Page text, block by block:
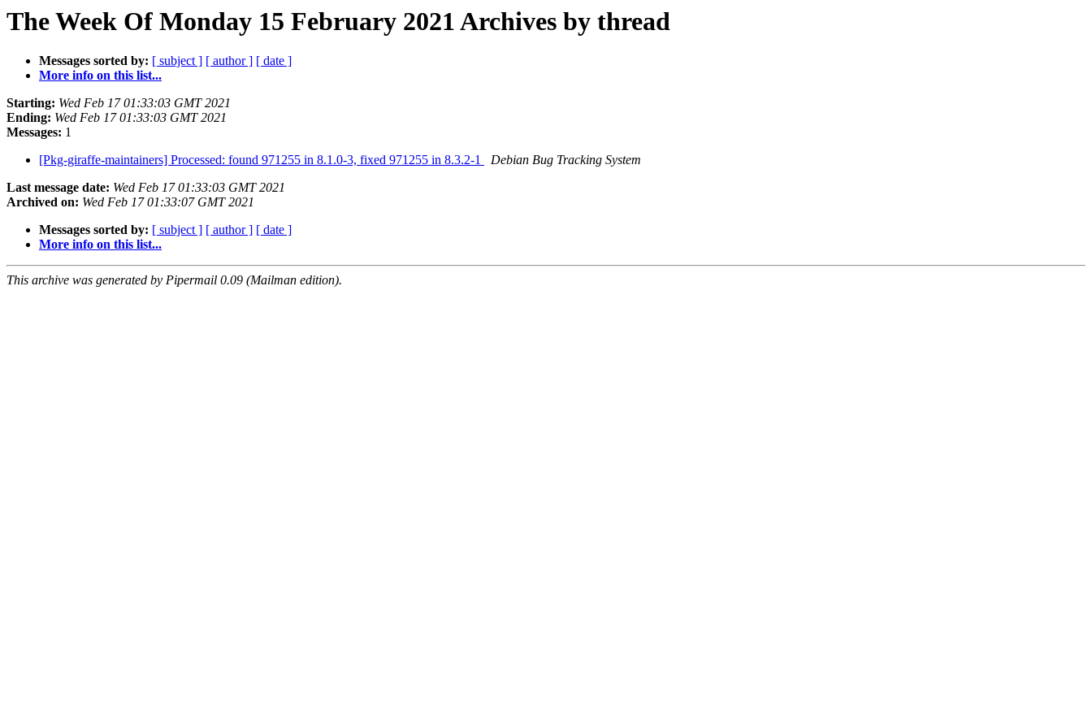
The Week Of Monday 15 February 2021 Archives by thread
Messages sorted by: [ subject ] [ author ] [ date ]
More info on this list...
Starting: Wed Feb 17 01:33:03 GMT 2021
Ending: Wed Feb 17 01:33:03 GMT 2021
Messages: 1
[Pkg-giraffe-maintainers] Processed: found 971255 in 8.1.0-3, fixed 971255 in 8.3.2-1
Debian Bug Tracking System
Last message date: Wed Feb 17 01:33:03 GMT 2021
Archived on: Wed Feb 17 01:33:07 GMT 2021
Messages sorted by: [ subject ] [ author ] [ date ]
More info on this list...
This archive was generated by Pipermail 0.09 (Mailman edition).